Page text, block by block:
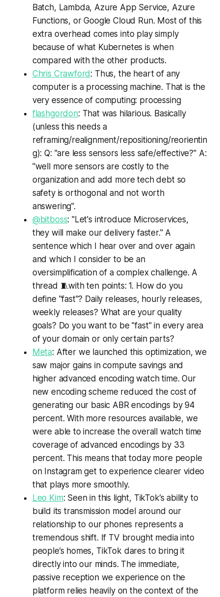
Batch, Lambda, Azure App Service, Azure
Functions, or Google Cloud Run. Most of this
extra overhead comes into play simply
because of what Kubernetes is when
compared with the other products.
Chris Crawford : Thus, the heart of any
computer is a processing machine. That is the
very essence of computing: processing
flashgordon: That was hilarious. Basically
(unless this needs a
reframing/realignment/repositioning/reorientin
g): Q: "are less sensors less safe/effective?" A:
"well more sensors are costly to the
organization and add more tech debt so
safety is orthogonal and not worth
answering".
@bitboss: "Let's introduce Microservices,
they will make our delivery faster." A
sentence which I hear over and over again
and which I consider to be an
oversimplification of a complex challenge. A
thread 🧵with ten points: 1. How do you
define "fast"? Daily releases, hourly releases,
weekly releases? What are your quality
goals? Do you want to be "fast" in every area
of your domain or only certain parts?
Meta: After we launched this optimization, we
saw major gains in compute savings and
higher advanced encoding watch time. Our
new encoding scheme reduced the cost of
generating our basic ABR encodings by 94
percent. With more resources available, we
were able to increase the overall watch time
coverage of advanced encodings by 33
percent. This means that today more people
on Instagram get to experience clearer video
that plays more smoothly.
Leo Kim: Seen in this light, TikTok’s ability to
build its transmission model around our
relationship to our phones represents a
tremendous shift. If TV brought media into
people’s homes, TikTok dares to bring it
directly into our minds. The immediate,
passive reception we experience on the
platform relies heavily on the context of the